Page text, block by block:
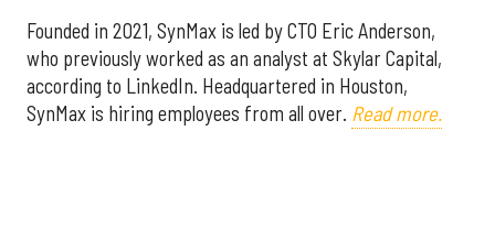
Founded in 2021, SynMax is led by CTO Eric Anderson,
who previously worked as an analyst at Skylar Capital,
according to LinkedIn. Headquartered in Houston,
SynMax is hiring employees from all over. Read more.